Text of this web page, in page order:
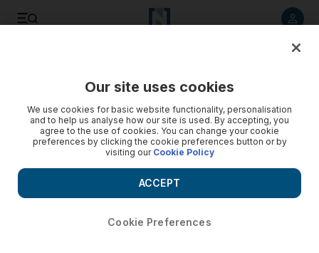
Our site uses cookies
We use cookies for basic website functionality, personalisation
and to help us analyse how our site is used. By accepting, you
agree to the use of cookies. You can change your cookie
preferences by clicking the cookie preferences button or by
visiting our Cookie Policy
Cookie Preferences
ACCEPT